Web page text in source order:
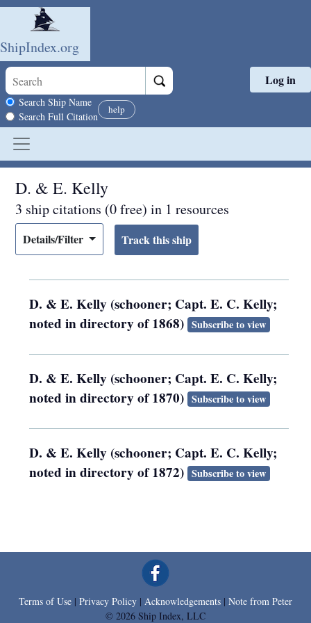
Skip to main content
ShipIndex.org
Search scope
Search Ship Name
Search Full Citation
help
Log in
D. & E. Kelly
3 ship citations (0 free) in 1 resources
Details/Filter
D. & E. Kelly (schooner; Capt. E. C. Kelly;
noted in directory of 1868) Subscribe to view
D. & E. Kelly (schooner; Capt. E. C. Kelly;
noted in directory of 1870) Subscribe to view
D. & E. Kelly (schooner; Capt. E. C. Kelly;
noted in directory of 1872) Subscribe to view
Terms of Use | Privacy Policy | Acknowledgements | Note from Peter
© 2026 Ship Index, LLC